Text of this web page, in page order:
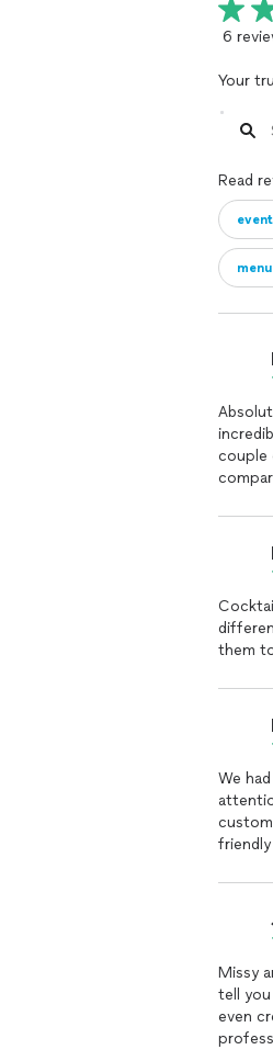
6
Your
Read
menu
couple
them
We
them
Missy
tell you
even